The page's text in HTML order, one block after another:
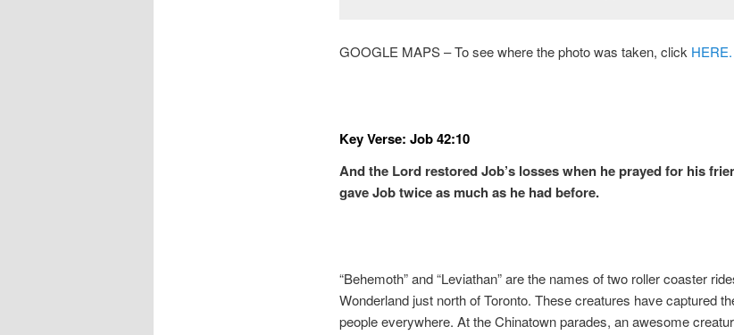
GOOGLE MAPS – To see where the photo was taken, click HERE.
Key Verse: Job 42:10
And the Lord restored Job’s losses when he prayed for his
gave Job twice as much as he had before.
“Behemoth” and “Leviathan” are the names of two roller coaster
Wonderland just north of Toronto. These creatures have captured
people everywhere. At the Chinatown parades, an awesome